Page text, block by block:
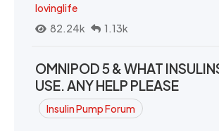
lovinglife
82.24k
1.13k
OMNIPOD 5 & WHAT
USE. ANY HELP PLEASE
Insulin Pump Forum